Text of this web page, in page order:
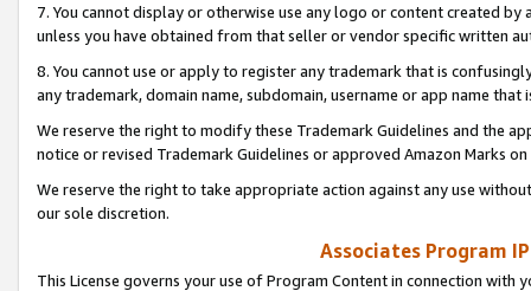
7. You cannot display or otherwise use any logo or content created
unless you have obtained from that seller or vendor specific written
8. You cannot use or apply to register any trademark that is
any trademark, domain name, subdomain, username or app name
We reserve the right to modify these Trademark Guidelines and the
notice or revised Trademark Guidelines or approved Amazon Marks
We reserve the right to take appropriate action against any use
our sole discretion.
Associates Program
This License governs your use of Program Content in connection